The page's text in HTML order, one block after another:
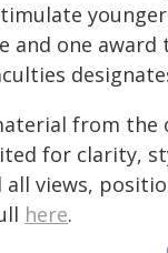
and one award
from
for clarity,
views,
here.